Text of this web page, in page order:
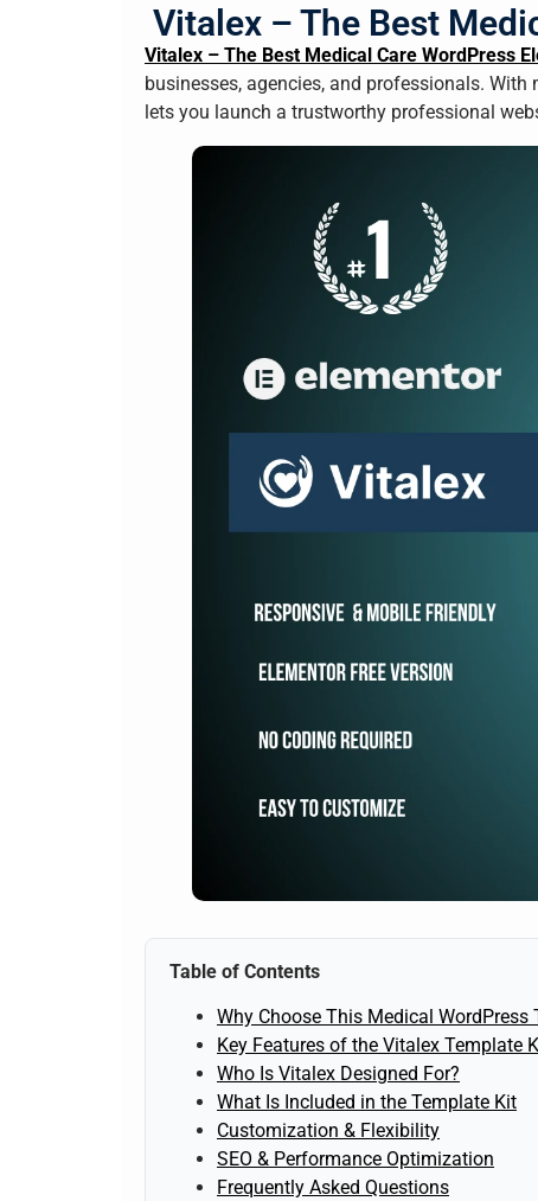
Vitalex – The Best
Vitalex – The Best Medical Care WordPress
businesses, agencies, and professionals.
lets you launch a trustworthy professional
Table of Contents
Why Choose This Medical WordPress
Key Features of the Vitalex Template
Who Is Vitalex Designed For?
What Is Included in the Template Kit
Customization & Flexibility
SEO & Performance Optimization
Frequently Asked Questions